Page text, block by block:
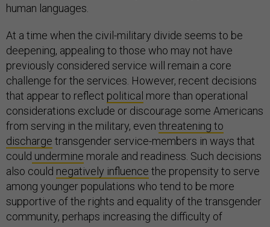
human languages.
At a time when the civil-military divide seems to be
deepening, appealing to those who may not have
previously considered service will remain a core
challenge for the services. However, recent decisions
that appear to reflect political more than operational
considerations exclude or discourage some Americans
from serving in the military, even threatening to
discharge transgender service-members in ways that
could undermine morale and readiness. Such decisions
also could negatively influence the propensity to serve
among younger populations who tend to be more
supportive of the rights and equality of the transgender
community, perhaps increasing the difficulty of